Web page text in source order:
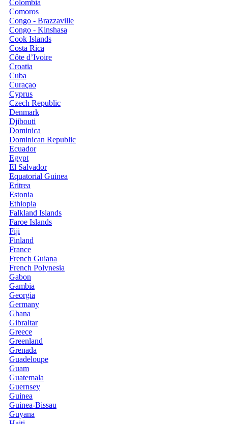
Colombia
Comoros
Congo - Brazzaville
Congo - Kinshasa
Cook Islands
Costa Rica
Côte d’Ivoire
Croatia
Cuba
Curaçao
Cyprus
Czech Republic
Denmark
Djibouti
Dominica
Dominican Republic
Ecuador
Egypt
El Salvador
Equatorial Guinea
Eritrea
Estonia
Ethiopia
Falkland Islands
Faroe Islands
Fiji
Finland
France
French Guiana
French Polynesia
Gabon
Gambia
Georgia
Germany
Ghana
Gibraltar
Greece
Greenland
Grenada
Guadeloupe
Guam
Guatemala
Guernsey
Guinea
Guinea-Bissau
Guyana